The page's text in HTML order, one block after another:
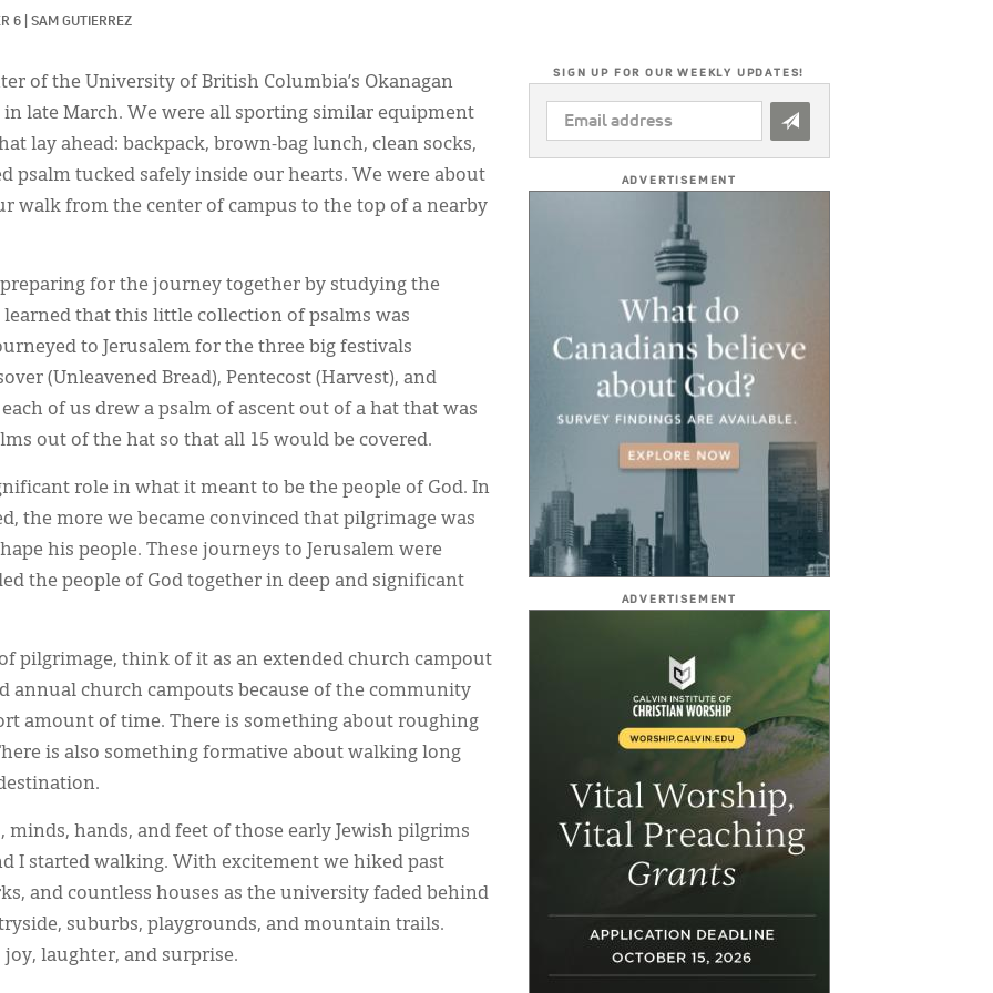
6 SAM GUTIERREZ
of the University of British Columbia’s Okanagan
late March. We were all sporting similar equipment
lay ahead: backpack, brown-bag lunch, clean socks,
psalm tucked safely inside our hearts. We were about
walk from the center of campus to the top of a nearby
for the journey together by studying the
learned that this little collection of psalms was
to Jerusalem for the three big festivals
(Unleavened Bread), Pentecost (Harvest), and
of us drew a psalm of ascent out of a hat that was
out of the hat so that all 15 would be covered.
role in what it meant to be the people of God. In
the more we became convinced that pilgrimage was
his people. These journeys to Jerusalem were
the people of God together in deep and significant
pilgrimage, think of it as an extended church campout
annual church campouts because of the community
amount of time. There is something about roughing
is also something formative about walking long
minds, hands, and feet of those early Jewish pilgrims
I started walking. With excitement we hiked past
and countless houses as the university faded behind
suburbs, playgrounds, and mountain trails.
laughter, and surprise.
SIGN UP FOR OUR WEEKLY UPDATES!
EMAIL
ADDRESS
ADVERTISEMENT
ADVERTISEMENT